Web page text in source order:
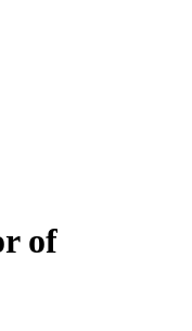
of